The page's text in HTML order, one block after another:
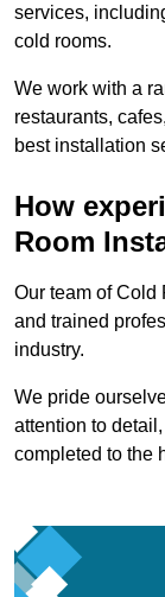
services,
cold rooms.
We work with a
restaurants,
best installation
How
Room
Our team of Cold
and trained
industry.
We pride
attention to
completed to the